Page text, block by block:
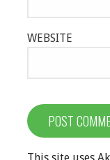
WEBSITE